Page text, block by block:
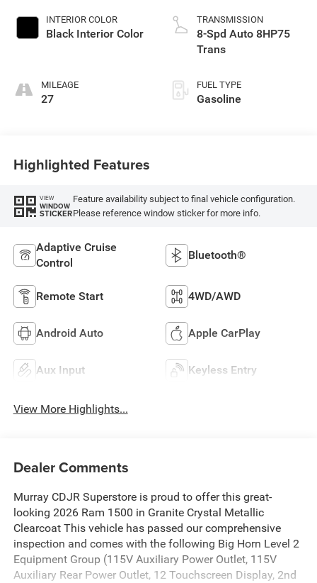
INTERIOR COLOR
Black Interior Color
MILEAGE
27
TRANSMISSION
8-Spd Auto 8HP75
Trans
FUEL TYPE
Gasoline
Highlighted Features
VIEW
WINDOW
STICKER
Feature availability subject to final vehicle configuration.
Please reference window sticker for more info.
Adaptive Cruise
Control
Bluetooth®
Remote Start 4WD/AWD
Android Auto Apple CarPlay
Aux Input Keyless Entry
View More Highlights...
Dealer Comments
Murray CDJR Superstore is proud to offer this great-
looking 2026 Ram 1500 in Granite Crystal Metallic
Clearcoat This vehicle has passed our comprehensive
inspection and comes with the following Big Horn Level 2
Equipment Group (115V Auxiliary Power Outlet, 115V
Auxiliary Rear Power Outlet, 12 Touchscreen Display, 2nd